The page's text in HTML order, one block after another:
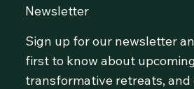
Newsletter
Sign up for our newsletter
first to know about
transformative retreats, and